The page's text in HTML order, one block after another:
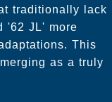
traditionally lack
'62 JL' more
This
as a truly